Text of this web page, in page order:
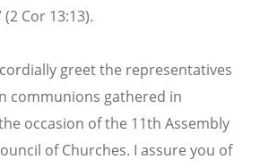
Cor 13:13).
greet the representatives
communions gathered in
occasion of the 11th Assembly
of Churches. I assure you of